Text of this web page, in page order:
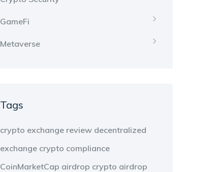
GameFi
Metaverse
Tags
crypto exchange review decentralized
exchange crypto compliance
CoinMarketCap airdrop crypto airdrop